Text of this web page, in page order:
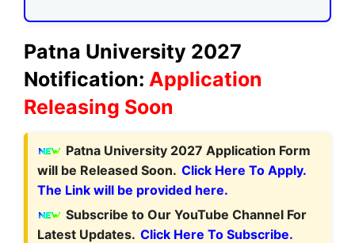
Patna University 2027
Notification: Application
Releasing Soon
Patna University 2027 Application Form
will be Released Soon. Click Here To Apply.
The Link will be provided here.
Subscribe to Our YouTube Channel For
Latest Updates. Click Here To Subscribe.